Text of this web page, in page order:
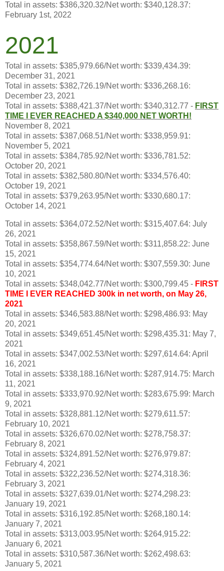
Total in assets: $386,320.32/Net worth: $340,128.37:
February 1st, 2022
2021
Total in assets: $385,979.66/Net worth: $339,434.39:
December 31, 2021
Total in assets: $382,726.19/Net worth: $336,268.16:
December 23, 2021
Total in assets: $388,421.37/Net worth: $340,312.77 - FIRST
TIME I
EVER REACHED A $340,000 NET WORTH!
November 8, 2021
Total in assets: $387,068.51/Net worth: $338,959.91:
November 5, 2021
Total in assets: $384,785.92/Net worth: $336,781.52:
October 20, 2021
Total in assets: $382,580.80/Net worth: $334,576.40:
October 19, 2021
Total in assets: $379,263.95/Net worth: $330,680.17:
October 14, 2021
Total in assets: $364,072.52/Net worth: $315,407.64: July
26, 2021
Total in assets: $358,867.59/Net worth: $311,858.22: June
15, 2021
Total in assets: $354,774.64/Net worth: $307,559.30: June
10, 2021
Total in assets: $348,042.77/Net worth: $300,799.45 - FIRST
TIME I EVER REACHED 300k in net worth, on May 26,
2021
Total in assets: $346,583.88/Net worth: $298,486.93: May
20, 2021
Total in assets: $349,651.45/Net worth: $298,435.31: May 7,
2021
Total in assets: $347,002.53/Net worth: $297,614.64: April
16, 2021
Total in assets: $338,188.16/Net worth: $287,914.75: March
11, 2021
Total in assets: $333,970.92/Net worth: $283,675.99: March
9, 2021
Total in assets: $328,881.12/Net worth: $279,611.57:
February 10, 2021
Total in assets: $326,670.02/Net worth: $278,758.37:
February 8, 2021
Total in assets: $324,891.52/Net worth: $276,979.87:
February 4, 2021
Total in assets: $322,236.52/Net worth: $274,318.36:
February 3, 2021
Total in assets: $327,639.01/Net worth: $274,298.23:
January 19, 2021
Total in assets: $316,192.85/Net worth: $268,180.14:
January 7, 2021
Total in assets: $313,003.95/Net worth: $264,915.22:
January 6, 2021
Total in assets: $310,587.36/Net worth: $262,498.63:
January 5, 2021